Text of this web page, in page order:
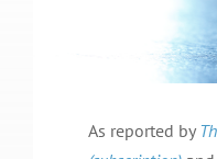
As reported by